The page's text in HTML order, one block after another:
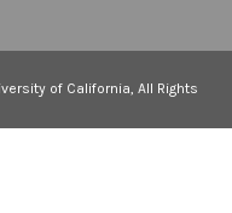
of California, All Rights